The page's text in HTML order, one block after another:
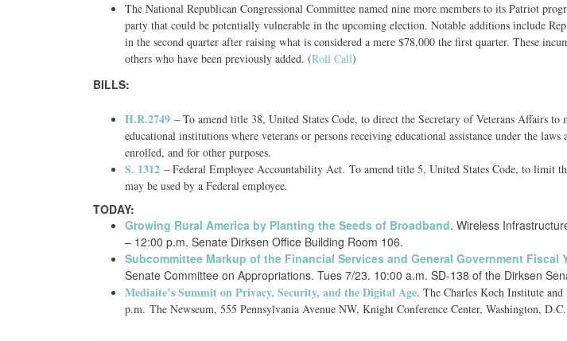
The National Republican Congressional Committee named nine more members to its Patriot
party that could be potentially vulnerable in the upcoming election. Notable additions include
in the second quarter after raising what is considered a mere $78,000 the first quarter. These
others who have been previously added. (Roll Call)
BILLS:
H.R.2749 – To amend title 38, United States Code, to direct the Secretary of Veterans Affairs to
educational institutions where veterans or persons receiving educational assistance under the
enrolled, and for other purposes.
S. 1312 – Federal Employee Accountability Act. To amend title 5, United States Code, to limit
may be used by a Federal employee.
TODAY:
Growing Rural America by Planting the Seeds of Broadband. Wireless
– 12:00 p.m. Senate Dirksen Office Building Room 106.
Subcommittee Markup of the Financial Services and General Government Fiscal
Senate Committee on Appropriations. Tues 7/23. 10:00 a.m. SD-138 of the Dirksen
Mediaite’s Summit on Privacy, Security, and the Digital Age. The Charles Koch Institute
p.m. The Newseum, 555 Pennsylvania Avenue NW, Knight Conference Center, Washington, D.C.